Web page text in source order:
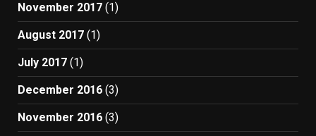
November 2017 (1)
August 2017 (1)
July 2017 (1)
December 2016 (3)
November 2016 (3)